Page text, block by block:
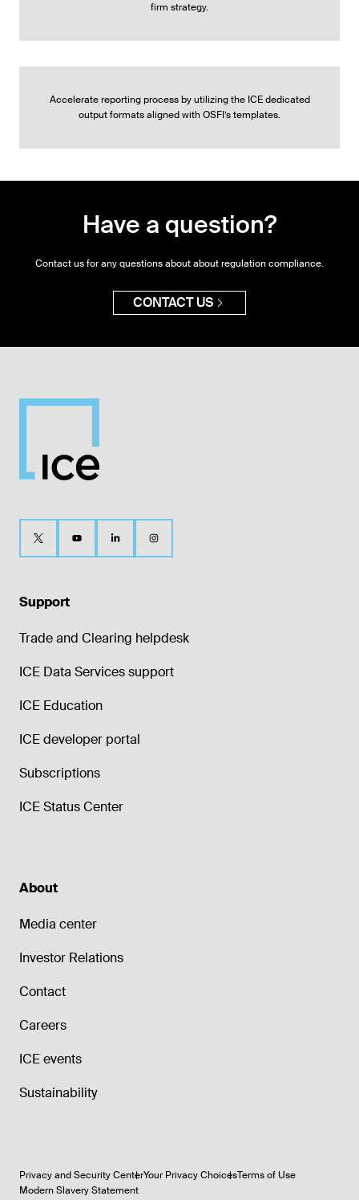
firm strategy.
Accelerate reporting process by utilizing the ICE dedicated
output formats aligned with OSFI’s templates.
Have a question?
Contact us for any questions about about regulation compliance.
CONTACT US
Support
Trade and Clearing helpdesk
ICE Data Services support
ICE Education
ICE developer portal
Subscriptions
ICE Status Center
About
Media center
Investor Relations
Contact
Careers
ICE events
Sustainability
Privacy and Security CenterYour Privacy ChoicesTerms of Use
Modern Slavery Statement